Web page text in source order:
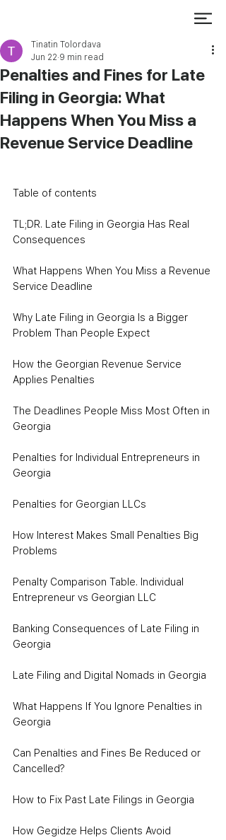
Penalties and Fines for Late
Filing in Georgia: What
Happens When You Miss a
Revenue Service Deadline
Tinatin Tolordava
Jun 22 9 min read
Table of contents
TL;DR. Late Filing in Georgia Has Real
Consequences
What Happens When You Miss a Revenue
Service Deadline
Why Late Filing in Georgia Is a Bigger
Problem Than People Expect
How the Georgian Revenue Service
Applies Penalties
The Deadlines People Miss Most Often in
Georgia
Penalties for Individual Entrepreneurs in
Georgia
Penalties for Georgian LLCs
How Interest Makes Small Penalties Big
Problems
Penalty Comparison Table. Individual
Entrepreneur vs Georgian LLC
Banking Consequences of Late Filing in
Georgia
Late Filing and Digital Nomads in Georgia
What Happens If You Ignore Penalties in
Georgia
Can Penalties and Fines Be Reduced or
Cancelled?
How to Fix Past Late Filings in Georgia
How Gegidze Helps Clients Avoid